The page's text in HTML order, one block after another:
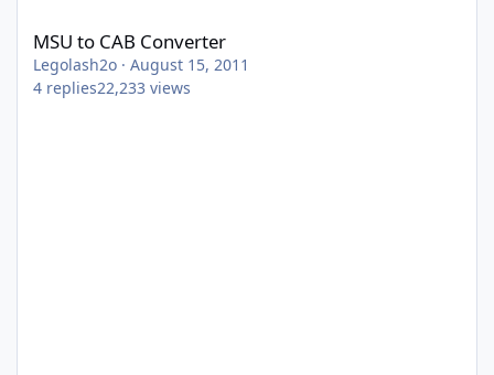
MSU to CAB Converter
Legolash2o · August 15, 2011
4 replies22,233 views